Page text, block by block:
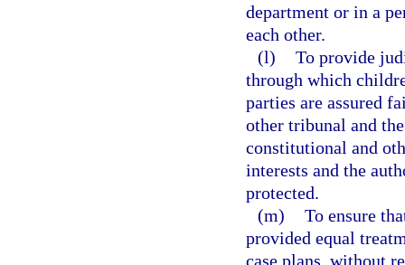
department or in a
each other.
(l) To provide
through which
parties are assured
other tribunal and
constitutional and
interests and the
protected.
(m) To ensure
provided equal
case plans, without